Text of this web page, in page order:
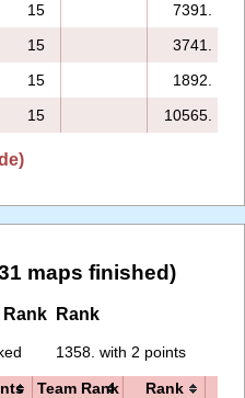
15
7391.
15
3741.
15
1892.
15 10565.
maps finished)
Rank Rank
1358. with 2 points
Team Rank Rank